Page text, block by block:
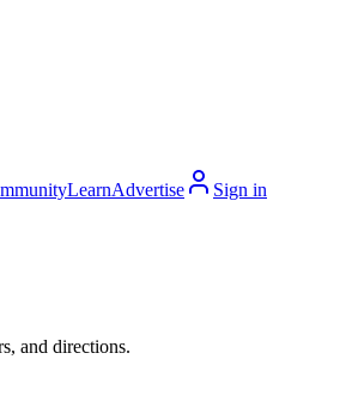
LearnAdvertise
Sign in
and directions.